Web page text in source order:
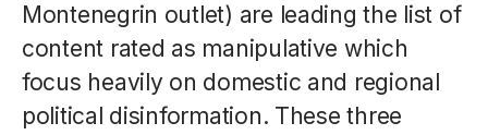
Montenegrin outlet) are leading the list of
content rated as manipulative which
focus heavily on domestic and regional
political disinformation. These three